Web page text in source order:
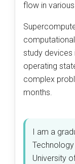
flow in
study devices
operating
complex
months.
I am a
University